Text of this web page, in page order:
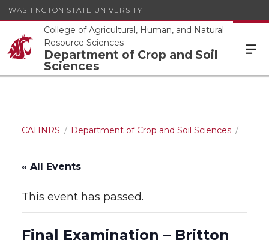
WASHINGTON STATE UNIVERSITY
College of Agricultural, Human, and Natural
Resource Sciences
Department of Crop and Soil
Sciences
CAHNRS Department of Crop and Soil Sciences
« All Events
This event has passed.
Final Examination – Britton